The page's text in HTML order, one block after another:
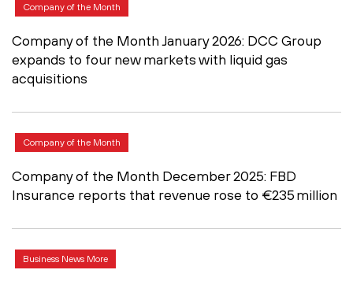
Company of the Month
Company of the Month January 2026: DCC Group
expands to four new markets with liquid gas
acquisitions
Company of the Month
Company of the Month December 2025: FBD
Insurance reports that revenue rose to €235 million
Business News More